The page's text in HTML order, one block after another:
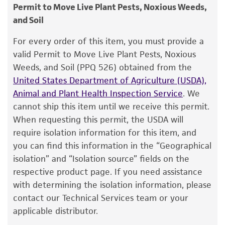
Type of isolate
Food & Beverage; Plant
Warranty
The product is provided 'AS IS' and the viability
of ATCC® products is warranted for 30 days
from the date of shipment, provided that the
customer has stored and handled the product
according to the information included on the
product information sheet, website, and
Certificate of Analysis. For living cultures, ATCC
lists the media formulation and reagents that
have been found to be effective for the
product. While other unspecified media and
reagents may also produce satisfactory results,
a change in the ATCC and/or depositor-
recommended protocols may affect the
recovery, growth, and/or function of the
Permit to Move Live Plant Pests, Noxious Weeds,
and Soil
For every order of this item, you must provide a
valid Permit to Move Live Plant Pests, Noxious
Weeds, and Soil (PPQ 526) obtained from the
United States Department of Agriculture (USDA),
Animal and Plant Health Inspection Service. We
cannot ship this item until we receive this permit.
When requesting this permit, the USDA will
require isolation information for this item, and
you can find this information in the “Geographical
isolation” and “Isolation source” fields on the
respective product page. If you need assistance
with determining the isolation information, please
contact our Technical Services team or your
applicable distributor.